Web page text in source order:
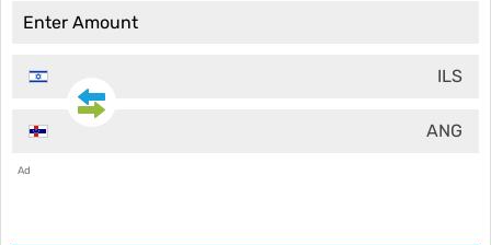
ILS
ANG
Ad